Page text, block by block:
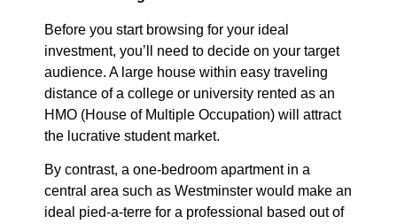
Before you start browsing for your ideal
investment, you’ll need to decide on your target
audience. A large house within easy traveling
distance of a college or university rented as an
HMO (House of Multiple Occupation) will attract
the lucrative student market.
By contrast, a one-bedroom apartment in a
central area such as Westminster would make an
ideal pied-a-terre for a professional based out of